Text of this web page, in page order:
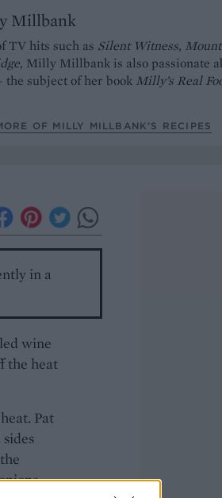
Millbank
TV hits such as Silent Witness,
, Milly Millbank is also passionate
the subject of her book Milly’s Real
OF MILLY MILLBANK’S RECIPES
in a
wine
the heat
Pat